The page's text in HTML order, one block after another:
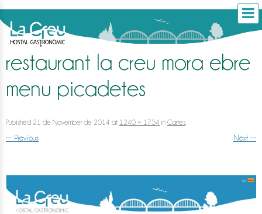
restaurant la creu mora ebre
menu picadetes
Published 21 de November de 2014 at 1240 × 1754 in Cartes
← Previous Next →